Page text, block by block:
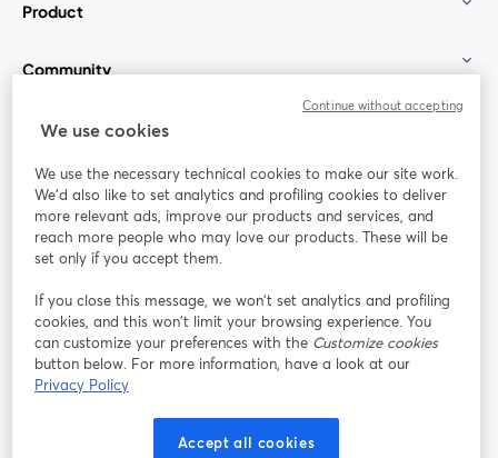
Product
Community
StreamYard for
Join us
Webinar Facebook
opens in a new tab
X (Twitter)
Terms of Service
opens in a new tab opens in a new tab
Cookie Preferences
We use cookies
We use the necessary technical cookies to make our site work.
We'd also like to set analytics and profiling cookies to deliver
more relevant ads, improve our products and services, and
reach more people who may love our products. These will be
set only if you accept them.
If you close this message, we won’t set analytics and profiling
cookies, and this won’t limit your browsing experience. You
can customize your preferences with the Customize cookies
button below. For more information, have a look at our
Privacy Policy
Accept all cookies
Continue without accepting